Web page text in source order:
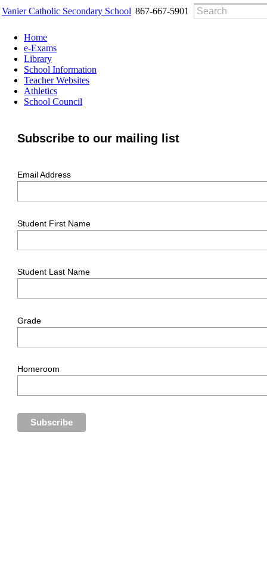
Vanier Catholic Secondary School 867-667-5901
Home
e-Exams
Library
School Information
Teacher Websites
Athletics
School Council
Subscribe to our mailing list
Email Address
Student First Name
Student Last Name
Grade
Homeroom